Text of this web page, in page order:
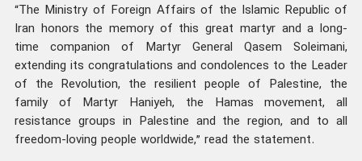
“The Ministry of Foreign Affairs of the Islamic Republic of
Iran honors the memory of this great martyr and a long-
time companion of Martyr General Qasem Soleimani,
extending its congratulations and condolences to the Leader
of the Revolution, the resilient people of Palestine, the
family of Martyr Haniyeh, the Hamas movement, all
resistance groups in Palestine and the region, and to all
freedom-loving people worldwide,” read the statement.